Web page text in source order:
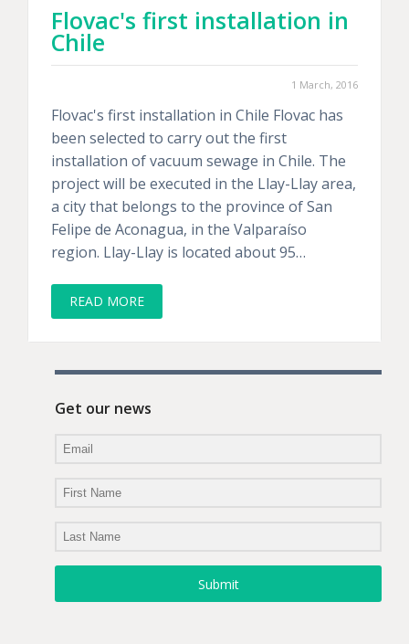
Flovac's first installation in
Chile
1 March, 2016
Flovac's first installation in Chile Flovac has
been selected to carry out the first
installation of vacuum sewage in Chile. The
project will be executed in the Llay-Llay area,
a city that belongs to the province of San
Felipe de Aconagua, in the Valparaíso
region. Llay-Llay is located about 95…
READ MORE
Get our news
Submit